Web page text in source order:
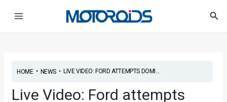
HOME• NEWS• LIVE VIDEO: FORD ATTEMPTS DOMI...
Live Video: Ford attempts
navigation